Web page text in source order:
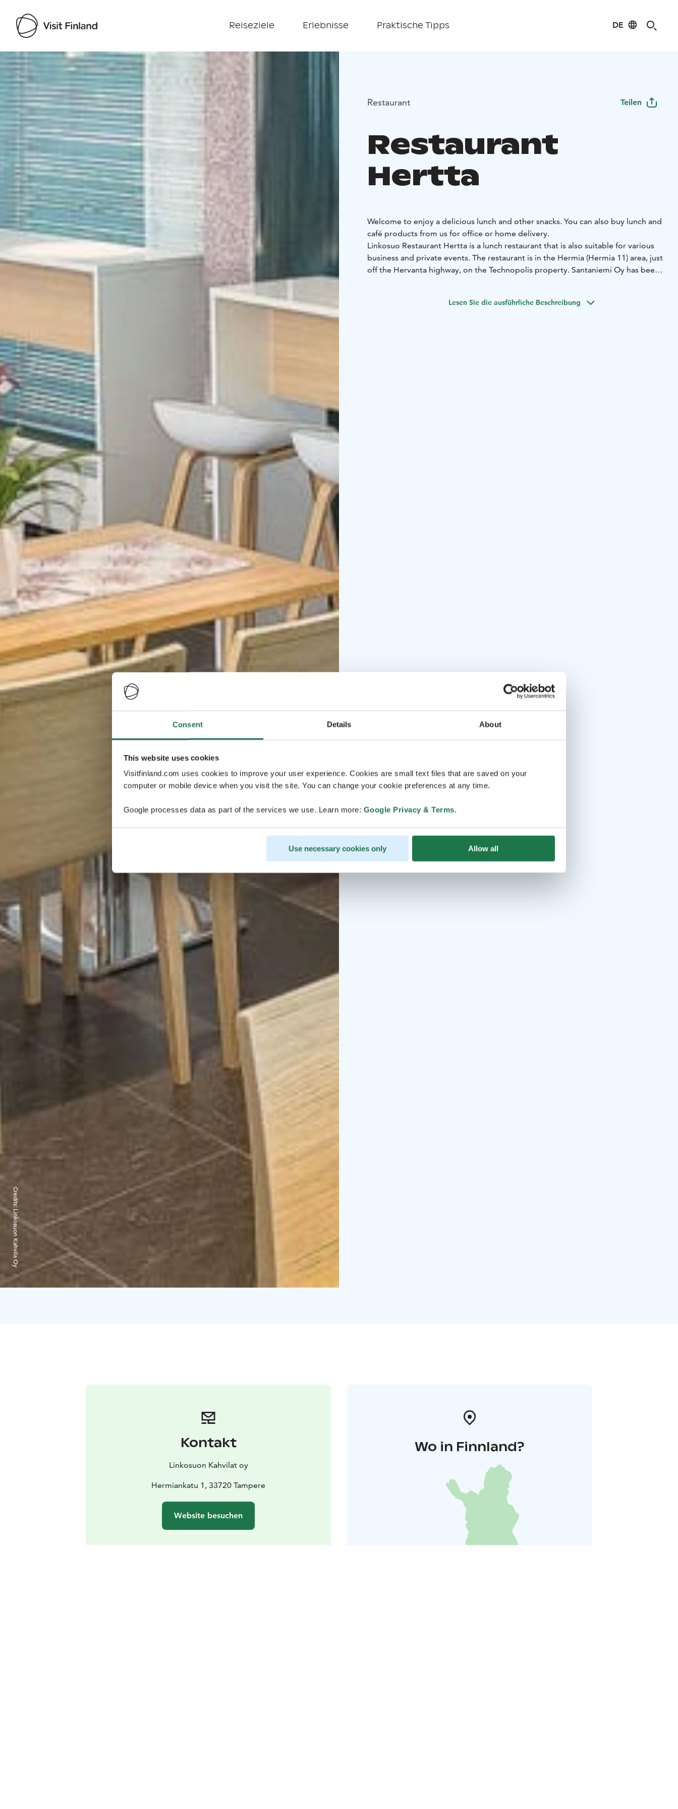
Consent Details About
This website uses cookies
Visitfinland.com uses cookies to improve your user experience. Cookies are small text files that are saved on your
computer or mobile device when you visit the site. You can change your cookie preferences at any time.
Google processes data as part of the services we use. Learn more: Google Privacy & Terms.
Use necessary cookies only Allow all
Reiseziele Erlebnisse Praktische Tipps DE
Visit Finland
Credits:
Linkosuon Kahvila Oy
Restaurant Teilen
Restaurant
Hertta
Welcome to enjoy a delicious lunch and other snacks. You can also buy lunch and
café products from us for office or home delivery.
Linkosuo Restaurant Hertta is a lunch restaurant that is also suitable for various
business and private events. The restaurant is in the Hermia (Hermia 11) area, just
off the Hervanta highway, on the Technopolis property. Santaniemi Oy has been
Lesen Sie die ausführliche Beschreibung
Kontakt
Linkosuon Kahvilat oy
Hermiankatu 1, 33720 Tampere
Website besuchen
Wo in Finnland?